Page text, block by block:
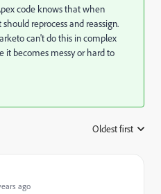
code knows that when
should reprocess and reassign.
can't do this in complex
it becomes messy or hard to
Oldest first
ago